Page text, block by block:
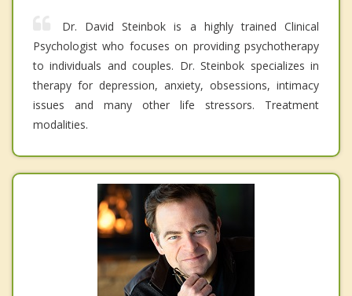
Dr. David Steinbok is a highly trained Clinical
Psychologist who focuses on providing psychotherapy
to individuals and couples. Dr. Steinbok specializes in
therapy for depression, anxiety, obsessions, intimacy
issues and many other life stressors. Treatment
modalities.